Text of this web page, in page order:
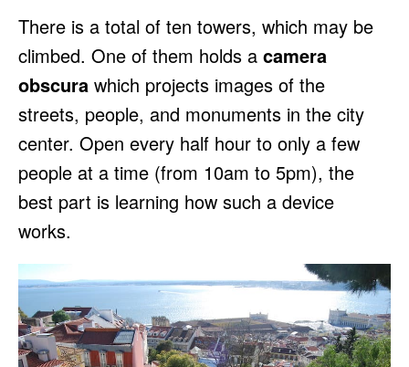
There is a total of ten towers, which may be
climbed. One of them holds a camera
obscura which projects images of the
streets, people, and monuments in the city
center. Open every half hour to only a few
people at a time (from 10am to 5pm), the
best part is learning how such a device
works.